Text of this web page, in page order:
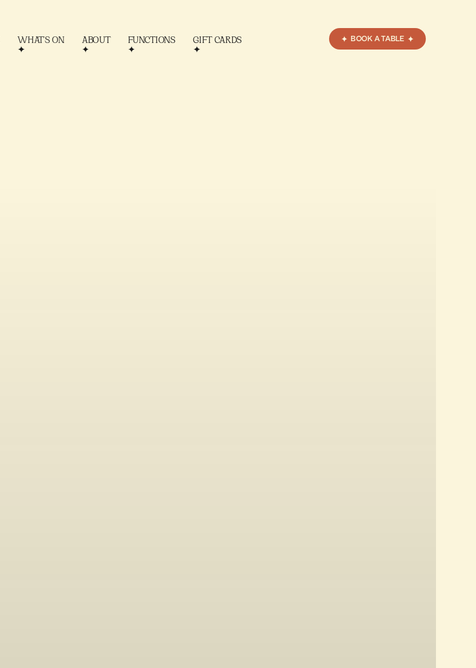
WHAT'S ON ABOUT FUNCTIONS GIFT CARDS BOOK A TABLE